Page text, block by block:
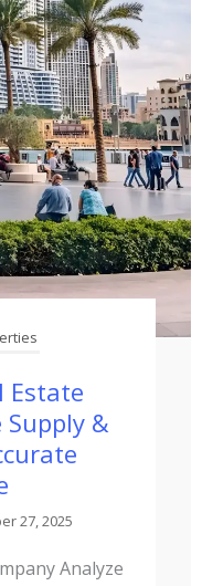
Estate
Supply &
27, 2025
Analyze